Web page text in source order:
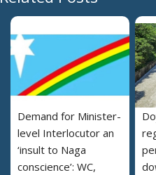
Demand for Minister-
level Interlocutor an
‘insult to Naga
conscience’: WC,